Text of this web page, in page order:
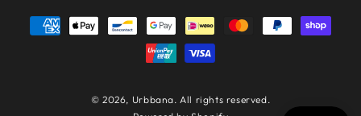
© 2026, Urbbana. All rights reserved.
Payment